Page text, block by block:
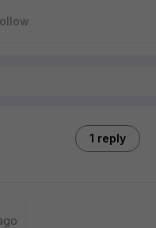
1 reply